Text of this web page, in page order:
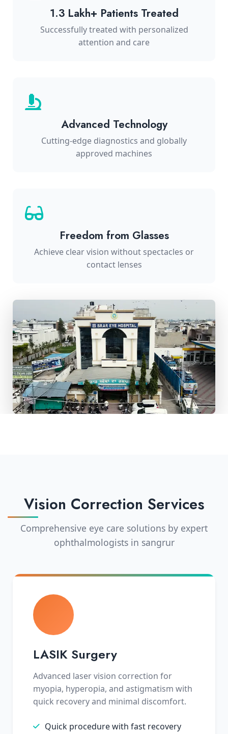
1.3 Lakh+ Patients Treated
Successfully treated with personalized
attention and care
Advanced Technology
Cutting-edge diagnostics and globally
approved machines
Freedom from Glasses
Achieve clear vision without spectacles or
contact lenses
Vision Correction Services
Comprehensive eye care solutions by expert
ophthalmologists in sangrur
LASIK Surgery
Advanced laser vision correction for
myopia, hyperopia, and astigmatism with
quick recovery and minimal discomfort.
Quick procedure with fast recovery